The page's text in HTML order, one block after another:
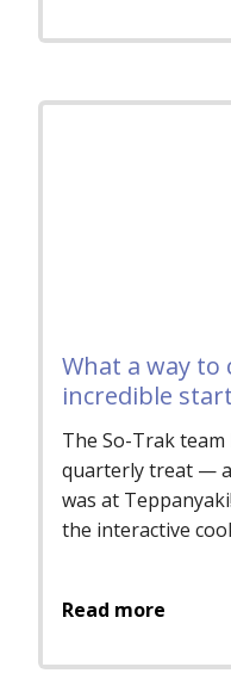
What a way to
incredible
The So-Trak
quarterly treat —
was at
the interactive
Read more